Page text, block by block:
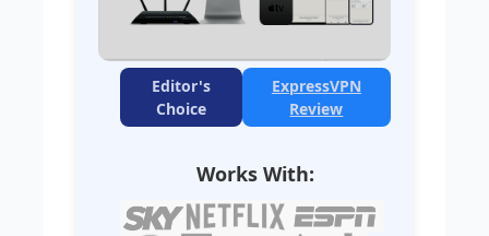
Editor's
Choice
ExpressVPN
Review
Works With: